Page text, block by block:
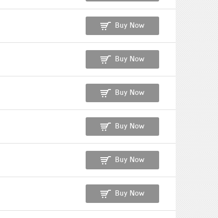
Buy Now
Buy Now
Buy Now
Buy Now
Buy Now
Buy Now